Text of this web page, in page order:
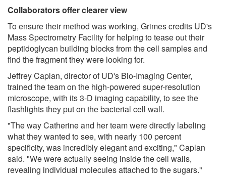
Collaborators offer clearer view
To ensure their method was working, Grimes credits UD's
Mass Spectrometry Facility for helping to tease out their
peptidoglycan building blocks from the cell samples and
find the fragment they were looking for.
Jeffrey Caplan, director of UD's Bio-Imaging Center,
trained the team on the high-powered super-resolution
microscope, with its 3-D imaging capability, to see the
flashlights they put on the bacterial cell wall.
"The way Catherine and her team were directly labeling
what they wanted to see, with nearly 100 percent
specificity, was incredibly elegant and exciting," Caplan
said. "We were actually seeing inside the cell walls,
revealing individual molecules attached to the sugars."